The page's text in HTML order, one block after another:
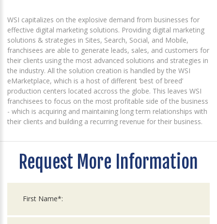
WSI capitalizes on the explosive demand from businesses for
effective digital marketing solutions. Providing digital marketing
solutions & strategies in Sites, Search, Social, and Mobile,
franchisees are able to generate leads, sales, and customers for
their clients using the most advanced solutions and strategies in
the industry. All the solution creation is handled by the WSI
eMarketplace, which is a host of different ‘best of breed’
production centers located accross the globe. This leaves WSI
franchisees to focus on the most profitable side of the business
- which is acquiring and maintaining long term relationships with
their clients and building a recurring revenue for their business.
Request More Information